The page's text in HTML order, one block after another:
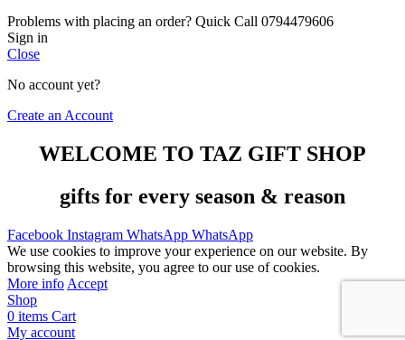
Problems with placing an order? Quick Call 0794479606
Sign in
Close
No account yet?
Create an Account
WELCOME TO TAZ GIFT SHOP
gifts for every season & reason
Facebook Instagram WhatsApp WhatsApp
We use cookies to improve your experience on our website. By
browsing this website, you agree to our use of cookies.
More info Accept
Shop
0 items Cart
My account